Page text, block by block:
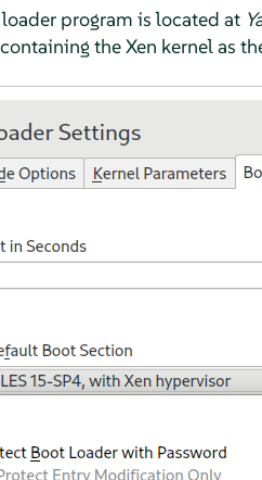
loader program is located at
the Xen kernel as